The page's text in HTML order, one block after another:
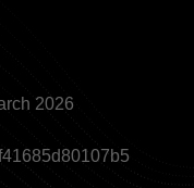
2026